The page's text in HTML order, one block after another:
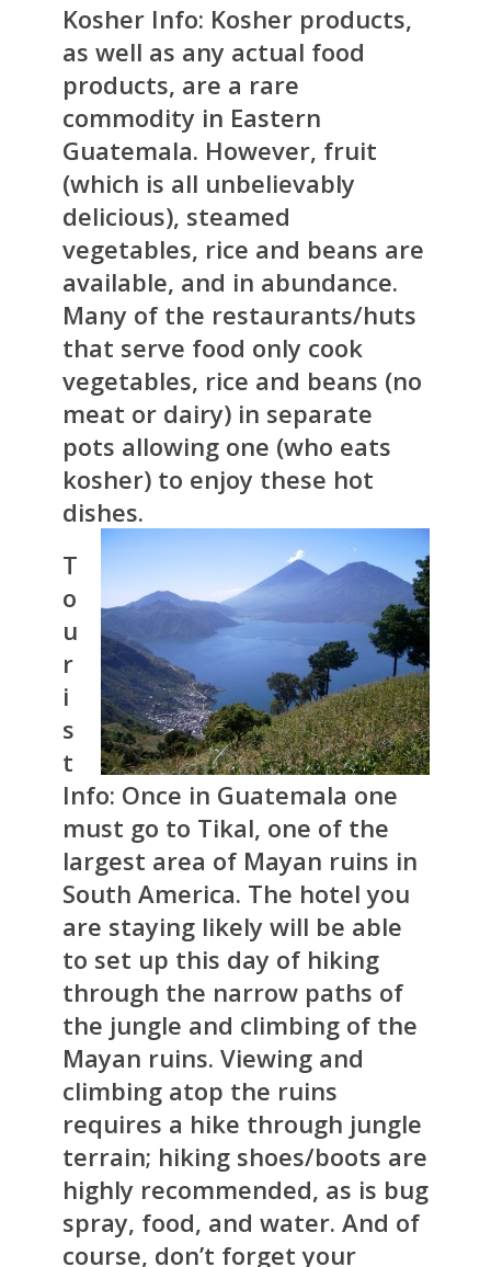
Kosher Info: Kosher products,
as well as any actual food
products, are a rare
commodity in Eastern
Guatemala. However, fruit
(which is all unbelievably
delicious), steamed
vegetables, rice and beans are
available, and in abundance.
Many of the restaurants/huts
that serve food only cook
vegetables, rice and beans (no
meat or dairy) in separate
pots allowing one (who eats
kosher) to enjoy these hot
dishes.
T
o
u
r
i
s
t
Info: Once in Guatemala one
must go to Tikal, one of the
largest area of Mayan ruins in
South America. The hotel you
are staying likely will be able
to set up this day of hiking
through the narrow paths of
the jungle and climbing of the
Mayan ruins. Viewing and
climbing atop the ruins
requires a hike through jungle
terrain; hiking shoes/boots are
highly recommended, as is bug
spray, food, and water. And of
course, don’t forget your